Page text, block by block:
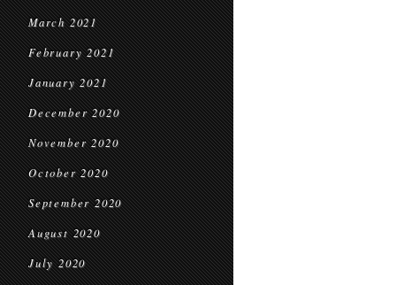
March 2021
February 2021
January 2021
December 2020
November 2020
October 2020
September 2020
August 2020
July 2020